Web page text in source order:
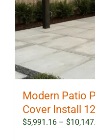
Modern Patio
Cover Install
$5,991.16 – $